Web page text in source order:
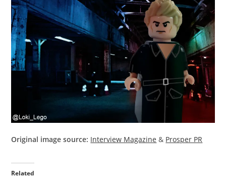
Original image source: Interview Magazine & Prosper PR
Related